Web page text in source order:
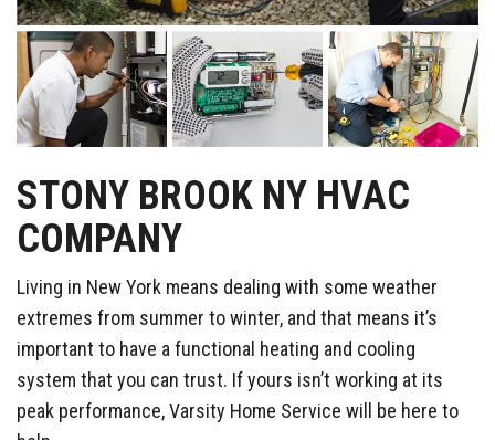
STONY BROOK NY HVAC
COMPANY
Living in New York means dealing with some weather
extremes from summer to winter, and that means it’s
important to have a functional heating and cooling
system that you can trust. If yours isn’t working at its
peak performance, Varsity Home Service will be here to